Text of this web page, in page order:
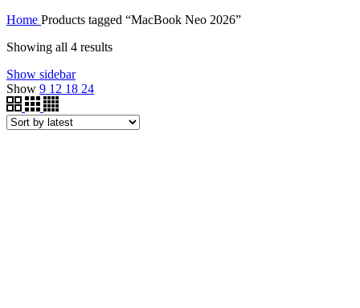
Home Products tagged “MacBook Neo 2026”
Showing all 4 results
Show sidebar
Show 9 12 18 24